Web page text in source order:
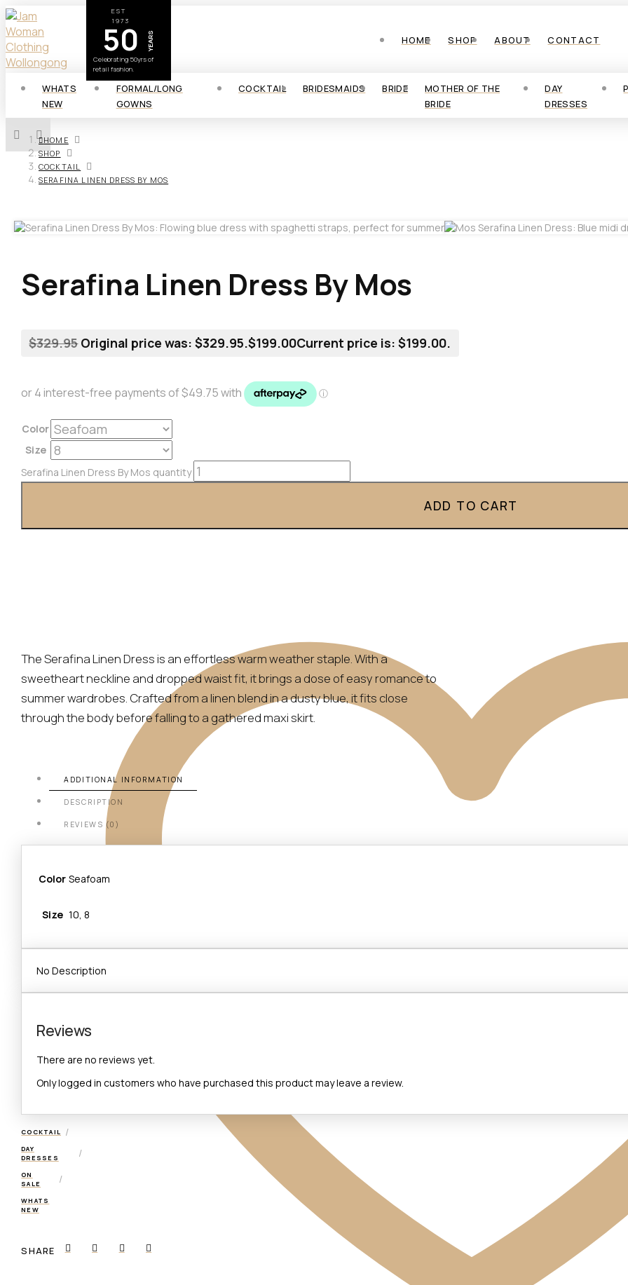
EST
1973
50 YEARS
Celebrating 50yrs of
retail fashion.
HOME SHOP ABOUT CONTACT
WHATS
NEW
FORMAL/LONG
GOWNS
COCKTAIL BRIDESMAIDS BRIDE
MOTHER OF THE
BRIDE
DAY
DRESSES
HOME
SHOP
COCKTAIL
SERAFINA LINEN DRESS BY MOS
Serafina Linen Dress By Mos
$329.95Original price was: $329.95.$199.00Current price is: $199.00.
Color
Size
Serafina Linen Dress By Mos quantity
ADD TO CART
The Serafina Linen Dress is an effortless warm weather staple. With a
sweetheart neckline and dropped waist fit, it brings a dose of easy romance to
summer wardrobes. Crafted from a linen blend in a dusty blue, it fits close
through the body before falling to a gathered maxi skirt.
ADDITIONAL INFORMATION
DESCRIPTION
REVIEWS (0)
Color Seafoam
Size 10, 8
No Description
Reviews
There are no reviews yet.
Only logged in customers who have purchased this product may leave a review.
COCKTAIL /
DAY
DRESSES
/
ON
SALE
/
WHATS
NEW
SHARE